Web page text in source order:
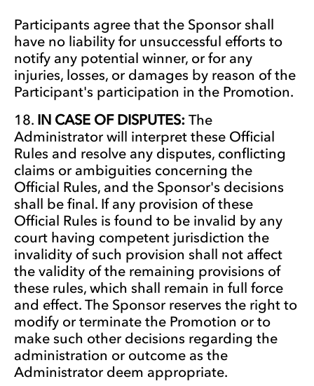
Participants agree that the Sponsor shall
have no liability for unsuccessful efforts to
notify any potential winner, or for any
injuries, losses, or damages by reason of the
Participant's participation in the Promotion.
IN CASE OF DISPUTES: The
Administrator will interpret these Official
Rules and resolve any disputes, conflicting
claims or ambiguities concerning the
Official Rules, and the Sponsor's decisions
shall be final. If any provision of these
Official Rules is found to be invalid by any
court having competent jurisdiction the
invalidity of such provision shall not affect
the validity of the remaining provisions of
these rules, which shall remain in full force
and effect. The Sponsor reserves the right to
modify or terminate the Promotion or to
make such other decisions regarding the
administration or outcome as the
Administrator deem appropriate.